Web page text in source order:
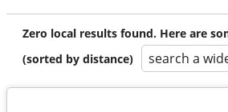
Zero local results found. Here are
(sorted by distance)
search a